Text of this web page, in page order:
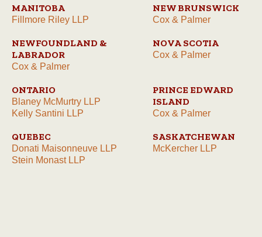
MANITOBA
Fillmore Riley LLP
NEW BRUNSWICK
Cox & Palmer
NEWFOUNDLAND &
LABRADOR
Cox & Palmer
NOVA SCOTIA
Cox & Palmer
ONTARIO
Blaney McMurtry LLP
Kelly Santini LLP
PRINCE EDWARD
ISLAND
Cox & Palmer
QUEBEC
Donati Maisonneuve LLP
Stein Monast LLP
SASKATCHEWAN
McKercher LLP